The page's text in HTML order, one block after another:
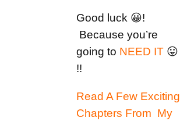
Good luck 😀!
Because you’re
going to NEED IT 😛
!!
Read A Few Exciting
Chapters From My